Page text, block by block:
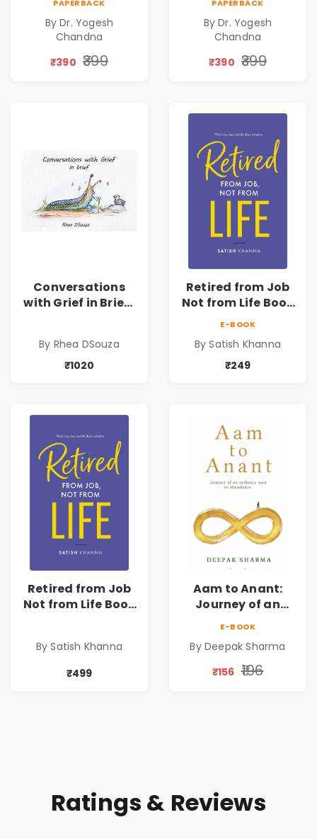
PAPERBACK
By Dr. Yogesh
Chandna
₹390 ₹399
PAPERBACK
By Dr. Yogesh
Chandna
₹390 ₹399
Conversations
with Grief in Brief |
By Rhea DSouza
₹1020
Retired from Job
Not from Life Book
| Life After
by Satish Khanna |
Pre - Order
E-BOOK
By Satish Khanna
₹249
Retired from Job
Not from Life Book
by Satish Khanna |
Pre - Order
By Satish Khanna
₹499
Aam to Anant:
Journey of an
E-BOOK
By Deepak Sharma
₹156 ₹196
Ratings & Reviews